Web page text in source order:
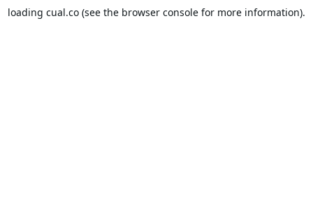
loading cual.co (see the browser console for more information).